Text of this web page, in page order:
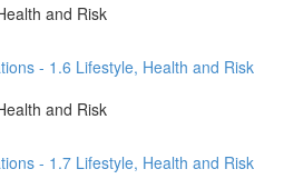
and Risk
- 1.6 Lifestyle, Health and Risk
and Risk
- 1.7 Lifestyle, Health and Risk